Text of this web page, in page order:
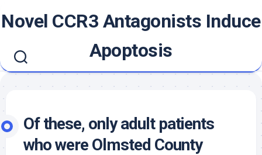
toNovel CCR3 Antagonists Induce
Apoptosis
Of these, only adult patients
who were Olmsted County